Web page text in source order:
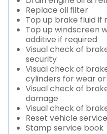
Replace oil filter
Top up brake fluid if
Top up windscreen
additive if required
Visual check of
security
Visual check of
cylinders for wear
Visual check of
damage
Visual check of
Reset vehicle
Stamp service book